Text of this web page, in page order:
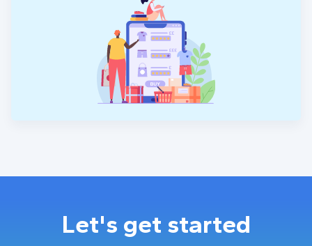
Let's get started